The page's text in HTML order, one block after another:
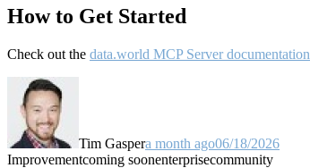
How to Get Started
Check out the data.world MCP Server documentation
Tim Gaspera month ago06/18/2026
Improvementcoming soonenterprisecommunity